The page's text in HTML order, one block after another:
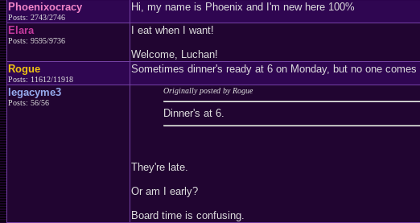
Phoenixocracy
Posts: 2743/2746
Hi, my name is Phoenix and I'm new here 100%
Elara
Posts: 9595/9736
I eat when I want!
Welcome, Luchan!
Rogue
Posts: 11612/11918
Sometimes dinner's ready at 6 on Monday, but no one
legacyme3
Posts: 56/56
Originally posted by Rogue
Dinner's at 6.
They're late.
Or am I early?
Board time is confusing.